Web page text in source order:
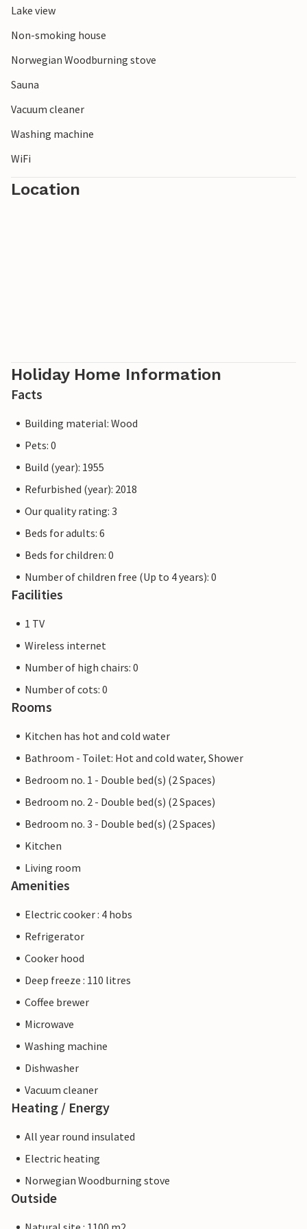
Lake view
Non-smoking house
Norwegian Woodburning stove
Sauna
Vacuum cleaner
Washing machine
WiFi
Location
Holiday Home Information
Facts
Building material: Wood
Pets: 0
Build (year): 1955
Refurbished (year): 2018
Our quality rating: 3
Beds for adults: 6
Beds for children: 0
Number of children free (Up to 4 years): 0
Facilities
1 TV
Wireless internet
Number of high chairs: 0
Number of cots: 0
Rooms
Kitchen has hot and cold water
Bathroom - Toilet: Hot and cold water, Shower
Bedroom no. 1 - Double bed(s) (2 Spaces)
Bedroom no. 2 - Double bed(s) (2 Spaces)
Bedroom no. 3 - Double bed(s) (2 Spaces)
Kitchen
Living room
Amenities
Electric cooker : 4 hobs
Refrigerator
Cooker hood
Deep freeze : 110 litres
Coffee brewer
Microwave
Washing machine
Dishwasher
Vacuum cleaner
Heating / Energy
All year round insulated
Electric heating
Norwegian Woodburning stove
Outside